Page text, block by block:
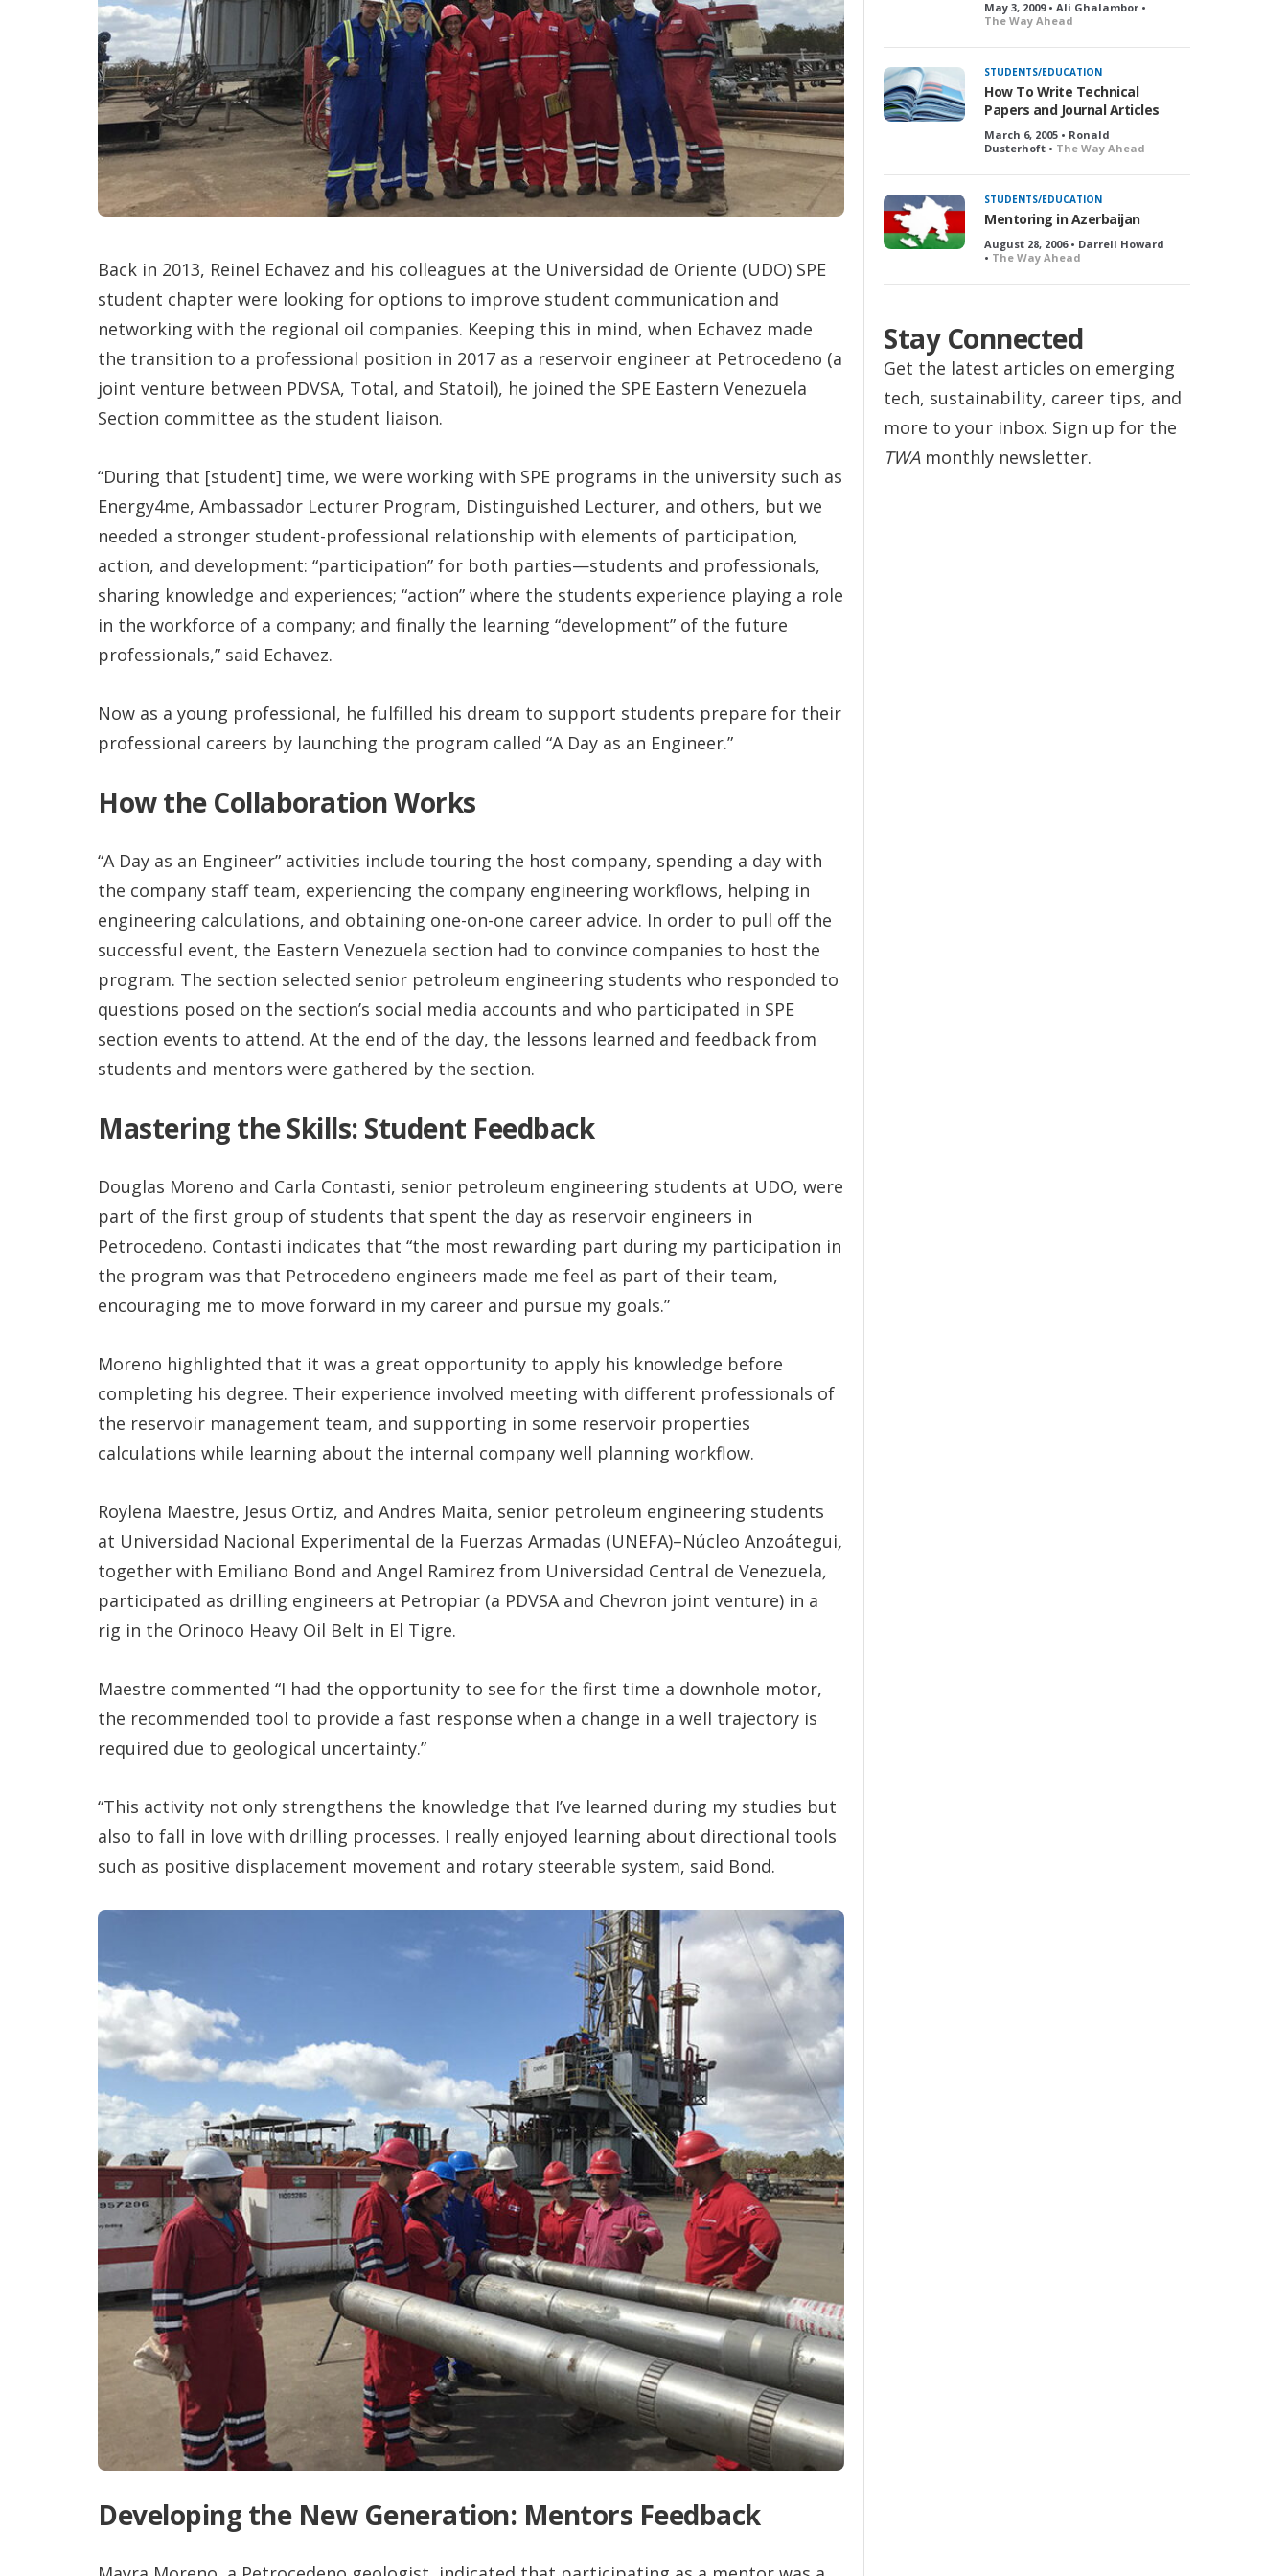
n
s
Back in 2013, Reinel Echavez and his colleagues at the Universidad de Oriente (UDO) SPE
student chapter were looking for options to improve student communication and
networking with the regional oil companies. Keeping this in mind, when Echavez made
the transition to a professional position in 2017 as a reservoir engineer at Petrocedeno (a
joint venture between PDVSA, Total, and Statoil), he joined the SPE Eastern Venezuela
Section committee as the student liaison.
“During that [student] time, we were working with SPE programs in the university such as
Energy4me, Ambassador Lecturer Program, Distinguished Lecturer, and others, but we
needed a stronger student-professional relationship with elements of participation,
action, and development: “participation” for both parties—students and professionals,
sharing knowledge and experiences; “action” where the students experience playing a role
in the workforce of a company; and finally the learning “development” of the future
professionals,” said Echavez.
Now as a young professional, he fulfilled his dream to support students prepare for their
professional careers by launching the program called “A Day as an Engineer.”
How the Collaboration Works
“A Day as an Engineer” activities include touring the host company, spending a day with
the company staff team, experiencing the company engineering workflows, helping in
engineering calculations, and obtaining one-on-one career advice. In order to pull off the
successful event, the Eastern Venezuela section had to convince companies to host the
program. The section selected senior petroleum engineering students who responded to
questions posed on the section’s social media accounts and who participated in SPE
section events to attend. At the end of the day, the lessons learned and feedback from
students and mentors were gathered by the section.
Mastering the Skills: Student Feedback
Douglas Moreno and Carla Contasti, senior petroleum engineering students at UDO, were
part of the first group of students that spent the day as reservoir engineers in
Petrocedeno. Contasti indicates that “the most rewarding part during my participation in
the program was that Petrocedeno engineers made me feel as part of their team,
encouraging me to move forward in my career and pursue my goals.”
Moreno highlighted that it was a great opportunity to apply his knowledge before
completing his degree. Their experience involved meeting with different professionals of
the reservoir management team, and supporting in some reservoir properties
calculations while learning about the internal company well planning workflow.
Roylena Maestre, Jesus Ortiz, and Andres Maita, senior petroleum engineering students
at Universidad Nacional Experimental de la Fuerzas Armadas (UNEFA)–Núcleo Anzoátegui,
together with Emiliano Bond and Angel Ramirez from Universidad Central de Venezuela,
participated as drilling engineers at Petropiar (a PDVSA and Chevron joint venture) in a
rig in the Orinoco Heavy Oil Belt in El Tigre.
Maestre commented “I had the opportunity to see for the first time a downhole motor,
the recommended tool to provide a fast response when a change in a well trajectory is
required due to geological uncertainty.”
“This activity not only strengthens the knowledge that I’ve learned during my studies but
also to fall in love with drilling processes. I really enjoyed learning about directional tools
such as positive displacement movement and rotary steerable system, said Bond.
Developing the New Generation: Mentors Feedback
May 3, 2009 • Ali Ghalambor •
The Way Ahead
STUDENTS/EDUCATION
How To Write Technical
Papers and Journal Articles
March 6, 2005 • Ronald
Dusterhoft • The Way Ahead
STUDENTS/EDUCATION
Mentoring in Azerbaijan
August 28, 2006 • Darrell Howard
• The Way Ahead
Stay Connected
Get the latest articles on emerging
tech, sustainability, career tips, and
more to your inbox. Sign up for the
TWAmonthly newsletter.